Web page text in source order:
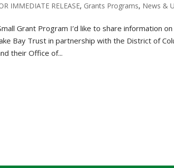
IMMEDIATE RELEASE, Grants Programs, News &
Grant Program I’d like to share information
Bay Trust in partnership with the District of
their Office of...